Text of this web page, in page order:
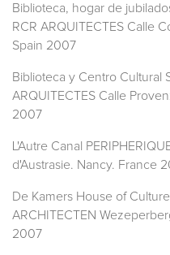
Biblioteca, hogar de
RCR ARQUITECTES Calle
Spain 2007
Biblioteca y Centro Cultural
ARQUITECTES Calle
2007
L'Autre Canal
d'Austrasie. Nancy. France
De Kamers House of
ARCHITECTEN
2007